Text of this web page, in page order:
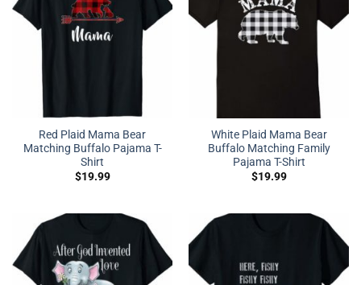
Red Plaid Mama Bear
Matching Buffalo Pajama T-
Shirt
$19.99
White Plaid Mama Bear
Buffalo Matching Family
Pajama T-Shirt
$19.99